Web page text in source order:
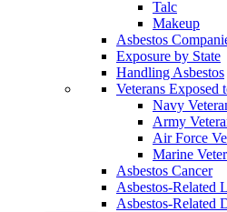
Talc
Makeup
Asbestos
Exposure by State
Handling Asbestos
Veterans Exposed
Navy
Army
Air Force
Marine
Asbestos Cancer
Asbestos-Related
Asbestos-Related